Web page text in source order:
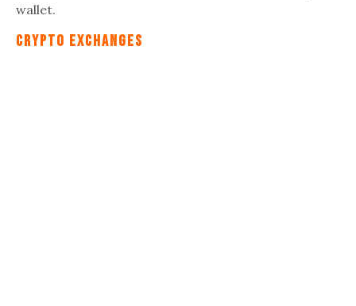
wallet.
Crypto Exchanges